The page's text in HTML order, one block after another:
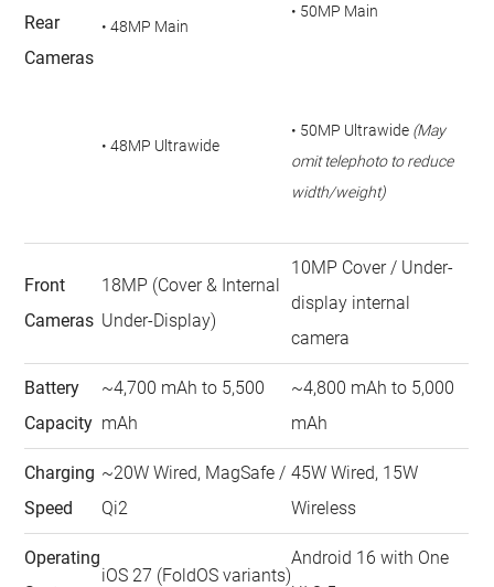
Rear
Cameras
• 48MP Main
• 48MP Ultrawide
• 50MP Main
• 50MP Ultrawide (May
omit telephoto to reduce
width/weight)
Front
Cameras
18MP (Cover & Internal
Under-Display)
10MP Cover / Under-
display internal
camera
Battery
Capacity
~4,700 mAh to 5,500
mAh
~4,800 mAh to 5,000
mAh
Charging
Speed
~20W Wired, MagSafe /
Qi2
45W Wired, 15W
Wireless
Operating
iOS 27 (FoldOS variants)
Android 16 with One